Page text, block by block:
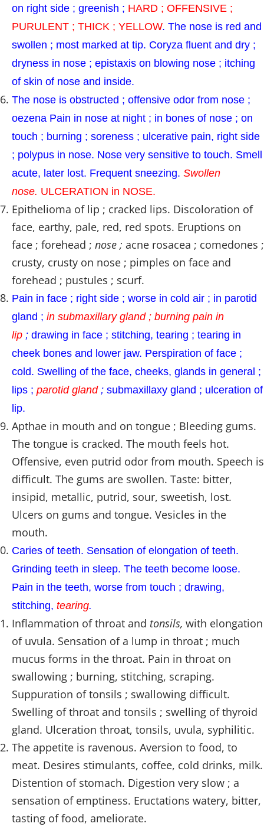
on right side ; greenish ; HARD ; OFFENSIVE ;
PURULENT ; THICK ; YELLOW. The nose is red and
swollen ; most marked at tip. Coryza fluent and dry ;
dryness in nose ; epistaxis on blowing nose ; itching
of skin of nose and inside.
The nose is obstructed ; offensive odor from nose ;
oezena Pain in nose at night ; in bones of nose ; on
touch ; burning ; soreness ; ulcerative pain, right side
; polypus in nose. Nose very sensitive to touch. Smell
acute, later lost. Frequent sneezing. Swollen
nose. ULCERATION in NOSE.
Epithelioma of lip ; cracked lips. Discoloration of
face, earthy, pale, red, red spots. Eruptions on
face ; forehead ; nose ; acne rosacea ; comedones ;
crusty, crusty on nose ; pimples on face and
forehead ; pustules ; scurf.
Pain in face ; right side ; worse in cold air ; in parotid
gland ; in submaxillary gland ; burning pain in
lip ; drawing in face ; stitching, tearing ; tearing in
cheek bones and lower jaw. Perspiration of face ;
cold. Swelling of the face, cheeks, glands in general ;
lips ; parotid gland; submaxillaxy gland ; ulceration of
lip.
Apthae in mouth and on tongue ; Bleeding gums.
The tongue is cracked. The mouth feels hot.
Offensive, even putrid odor from mouth. Speech is
difficult. The gums are swollen. Taste: bitter,
insipid, metallic, putrid, sour, sweetish, lost.
Ulcers on gums and tongue. Vesicles in the
mouth.
Caries of teeth. Sensation of elongation of teeth.
Grinding teeth in sleep. The teeth become loose.
Pain in the teeth, worse from touch ; drawing,
stitching, tearing.
Inflammation of throat and tonsils, with elongation
of uvula. Sensation of a lump in throat ; much
mucus forms in the throat. Pain in throat on
swallowing ; burning, stitching, scraping.
Suppuration of tonsils ; swallowing difficult.
Swelling of throat and tonsils ; swelling of thyroid
gland. Ulceration throat, tonsils, uvula, syphilitic.
The appetite is ravenous. Aversion to food, to
meat. Desires stimulants, coffee, cold drinks, milk.
Distention of stomach. Digestion very slow ; a
sensation of emptiness. Eructations watery, bitter,
tasting of food, ameliorate.